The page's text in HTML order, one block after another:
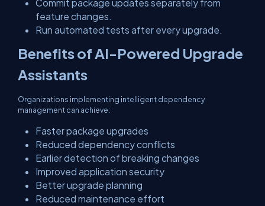
Commit package updates separately from
feature changes.
Run automated tests after every upgrade.
Benefits of AI-Powered Upgrade
Assistants
Organizations implementing intelligent dependency
management can achieve:
Faster package upgrades
Reduced dependency conflicts
Earlier detection of breaking changes
Improved application security
Better upgrade planning
Reduced maintenance effort